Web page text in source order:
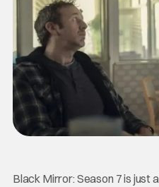
Black Mirror: Season 7 is just